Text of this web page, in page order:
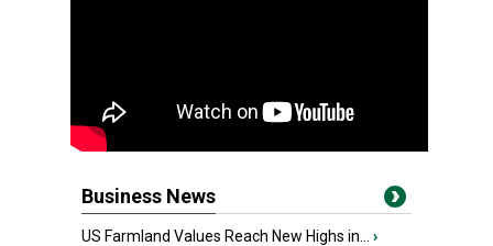
Business News
US Farmland Values Reach New Highs in... ›